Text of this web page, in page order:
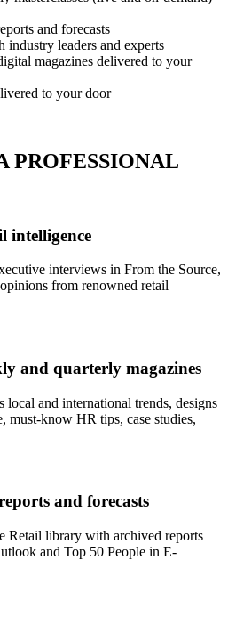
and forecasts
leaders and experts
magazines delivered to your
to your door
PROFESSIONAL
intelligence
interviews in From the Source,
from renowned retail
and quarterly magazines
local and international trends, designs
must-know HR tips, case studies,
and forecasts
Retail library with archived reports
and Top 50 People in E-